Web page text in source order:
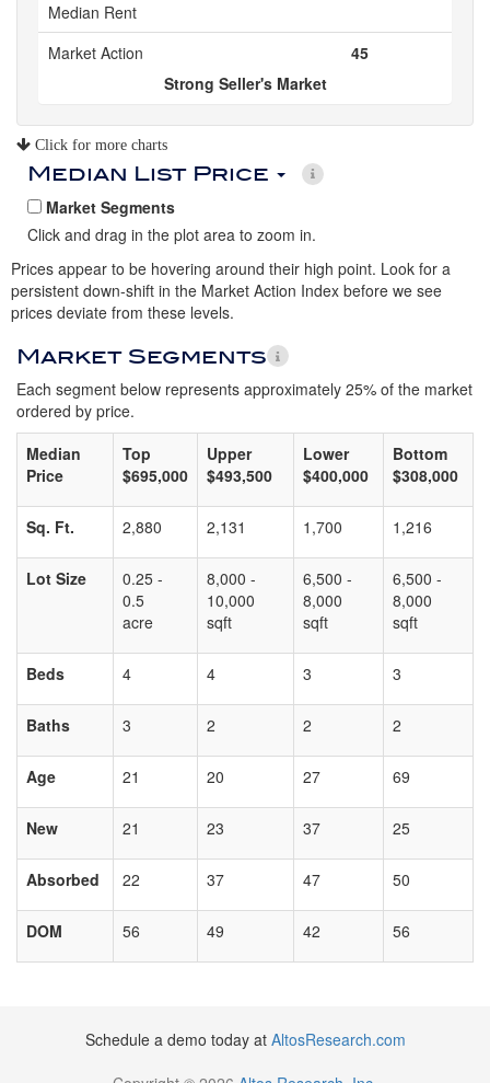
Median Rent
Market Action
45
Strong Seller's Market
Click for more charts
Median List Price
Market Segments
Click and drag in the plot area to zoom in.
Prices appear to be hovering around their high point. Look for a
persistent down-shift in the Market Action Index before we see
prices deviate from these levels.
Market Segments
Each segment below represents approximately 25% of the market
ordered by price.
Median
Price
Top
$695,000
Upper
$493,500
Lower
$400,000
Bottom
$308,000
Sq. Ft. 2,880 2,131 1,700 1,216
Lot Size
0.25 -
0.5
acre
8,000 -
10,000
sqft
6,500 -
8,000
sqft
6,500 -
8,000
sqft
Beds 4 4 3 3
Baths 3 2 2 2
Age 21 20 27 69
New 21 23 37 25
Absorbed 22 37 47 50
DOM 56 49 42 56
Schedule a demo today at AltosResearch.com